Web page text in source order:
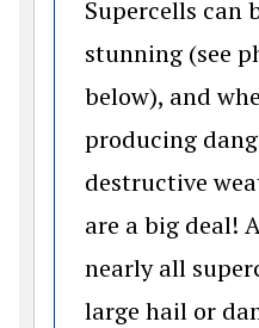
Supercells can
stunning (see
below), and
producing
destructive
are a big deal!
nearly all
large hail or